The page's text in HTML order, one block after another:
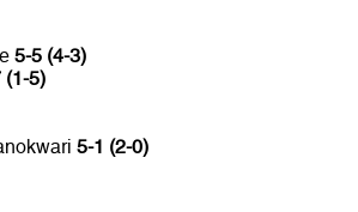
5-5 (4-3)
(1-5)
5-1 (2-0)